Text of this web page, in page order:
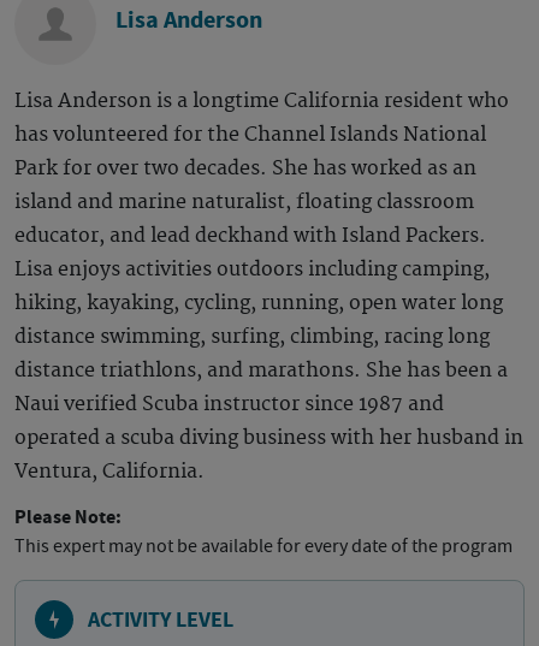
Lisa Anderson
Lisa Anderson is a longtime California resident who
has volunteered for the Channel Islands National
Park for over two decades. She has worked as an
island and marine naturalist, floating classroom
educator, and lead deckhand with Island Packers.
Lisa enjoys activities outdoors including camping,
hiking, kayaking, cycling, running, open water long
distance swimming, surfing, climbing, racing long
distance triathlons, and marathons. She has been a
Naui verified Scuba instructor since 1987 and
operated a scuba diving business with her husband in
Ventura, California.
Please Note:
This expert may not be available for every date of the program
ACTIVITY LEVEL